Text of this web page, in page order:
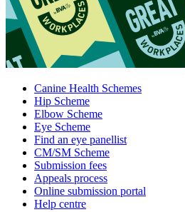
Canine Health Schemes
Hip Scheme
Elbow Scheme
Eye Scheme
Find an eye panellist
CM/SM Scheme
Submission fees
Appeals process
Online submission portal
Help centre